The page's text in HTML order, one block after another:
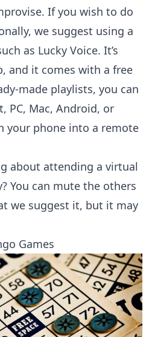
If you wish to do
we suggest using a
as Lucky Voice. It’s
and it comes with a free
made playlists, you can
PC, Mac, Android, or
your phone into a remote
about attending a virtual
You can mute the others
we suggest it, but it may
Games